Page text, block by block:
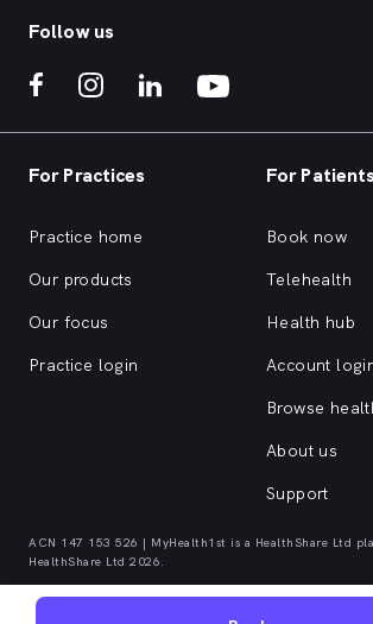
Follow us
For Practices
Practice home
Our products
Our focus
Practice login
For
Book now
Telehealth
Health hub
Account
Browse
About us
Support
ACN 147 153 526 | MyHealth1st is a HealthShare Ltd
HealthShare Ltd 2026.